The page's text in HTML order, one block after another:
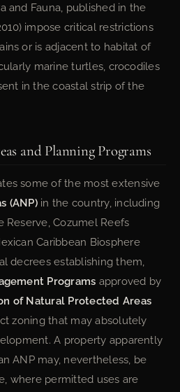
and Fauna, published in the
impose critical restrictions
or is adjacent to habitat of
marine turtles, crocodiles
in the coastal strip of the
and Planning Programs
some of the most extensive
(ANP)in the country, including
Reserve, Cozumel Reefs
Caribbean Biosphere
decrees establishing them,
Programs approved by
of Natural Protected Areas
zoning that may absolutely
A property apparently
ANP may, nevertheless, be
where permitted uses are